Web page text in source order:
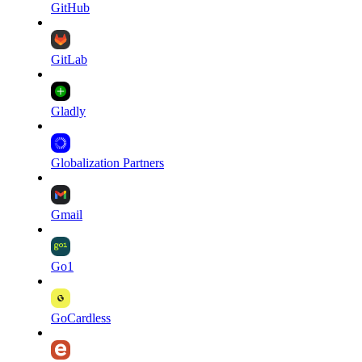
GitHub
GitLab
Gladly
Globalization Partners
Gmail
Go1
GoCardless